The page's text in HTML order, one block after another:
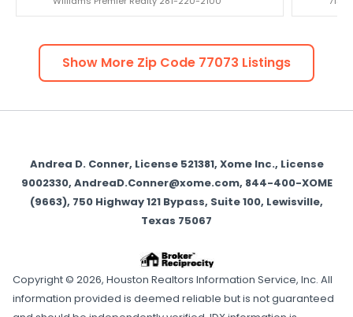
Show More Zip Code 77073 Listings
Andrea D. Conner, License 521381, Xome Inc., License
9002330, AndreaD.Conner@xome.com, 844-400-XOME
(9663), 750 Highway 121 Bypass, Suite 100, Lewisville,
Texas 75067
Copyright © 2026, Houston Realtors Information Service, Inc. All
information provided is deemed reliable but is not guaranteed